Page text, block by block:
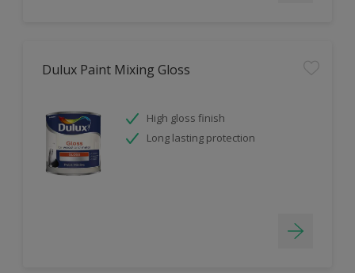
Dulux Paint Mixing Gloss
High gloss finish
Long lasting protection